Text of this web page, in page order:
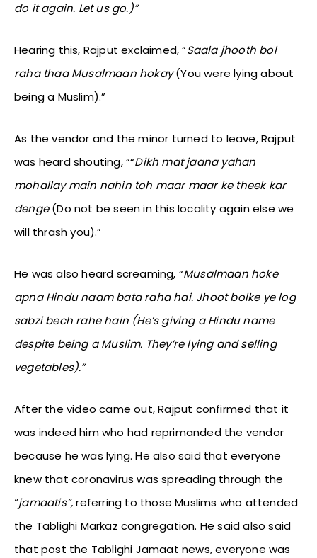
do it again. Let us go.)”
Hearing this, Rajput exclaimed, “Saala jhooth bol
raha thaa Musalmaan hokay(You were lying about
being a Muslim).”
As the vendor and the minor turned to leave, Rajput
was heard shouting, ““Dikh mat jaana yahan
mohallay main nahin toh maar maar ke theek kar
denge(Do not be seen in this locality again else we
will thrash you).”
He was also heard screaming, “Musalmaan hoke
apna Hindu naam bata raha hai. Jhoot bolke ye log
sabzi bech rahe hain (He’s giving a Hindu name
despite being a Muslim. They’re lying and selling
vegetables).”
After the video came out, Rajput confirmed that it
was indeed him who had reprimanded the vendor
because he was lying. He also said that everyone
knew that coronavirus was spreading through the
“jamaatis”,referring to those Muslims who attended
the Tablighi Markaz congregation. He said also said
that post the Tablighi Jamaat news, everyone was